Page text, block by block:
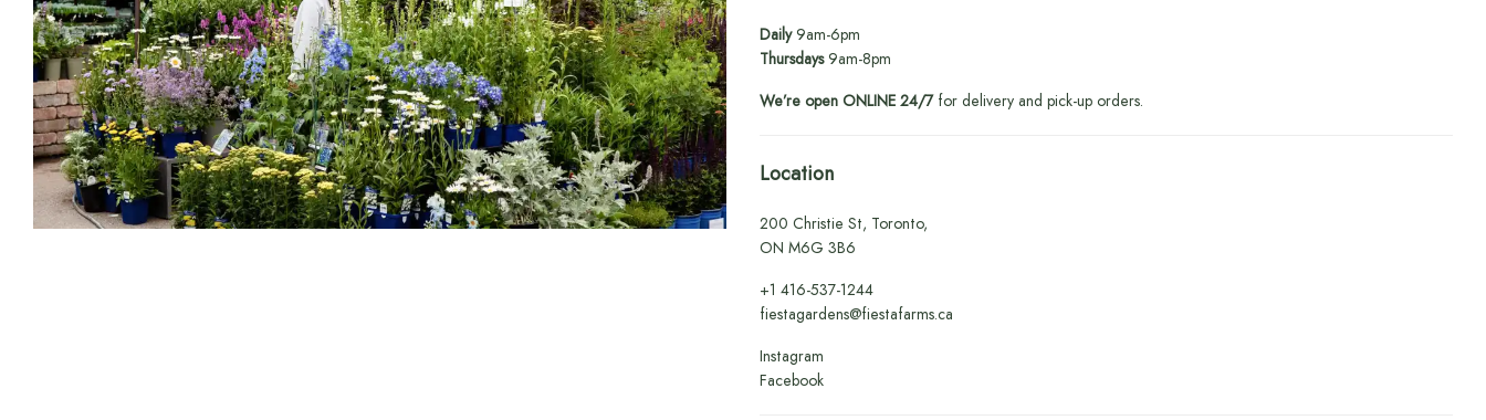
Daily9am-6pm
Thursdays9am-8pm
We’re open ONLINE 24/7for delivery and pick-up orders.
Location
200 Christie St, Toronto,
ON M6G 3B6
+1416-537-1244
fiestagardens@fiestafarms.ca
Instagram
Facebook